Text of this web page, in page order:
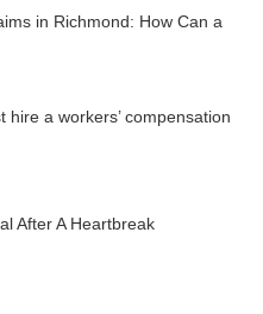
in Richmond: How Can a
hire a workers’ compensation
After A Heartbreak